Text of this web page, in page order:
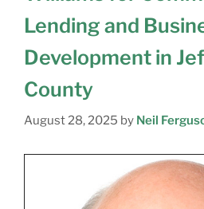
Lending and
Development in
County
August 28, 2025 by Neil